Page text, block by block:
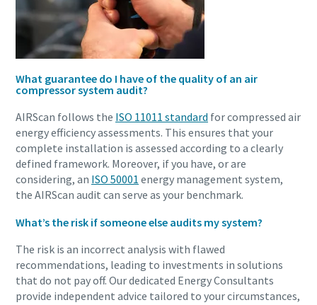
What guarantee do I have of the quality of an air
compressor system audit?
AIRScan follows the ISO 11011 standard for compressed air
energy efficiency assessments. This ensures that your
complete installation is assessed according to a clearly
defined framework. Moreover, if you have, or are
considering, an ISO 50001 energy management system,
the AIRScan audit can serve as your benchmark.
What’s the risk if someone else audits my system?
The risk is an incorrect analysis with flawed
recommendations, leading to investments in solutions
that do not pay off. Our dedicated Energy Consultants
provide independent advice tailored to your circumstances,